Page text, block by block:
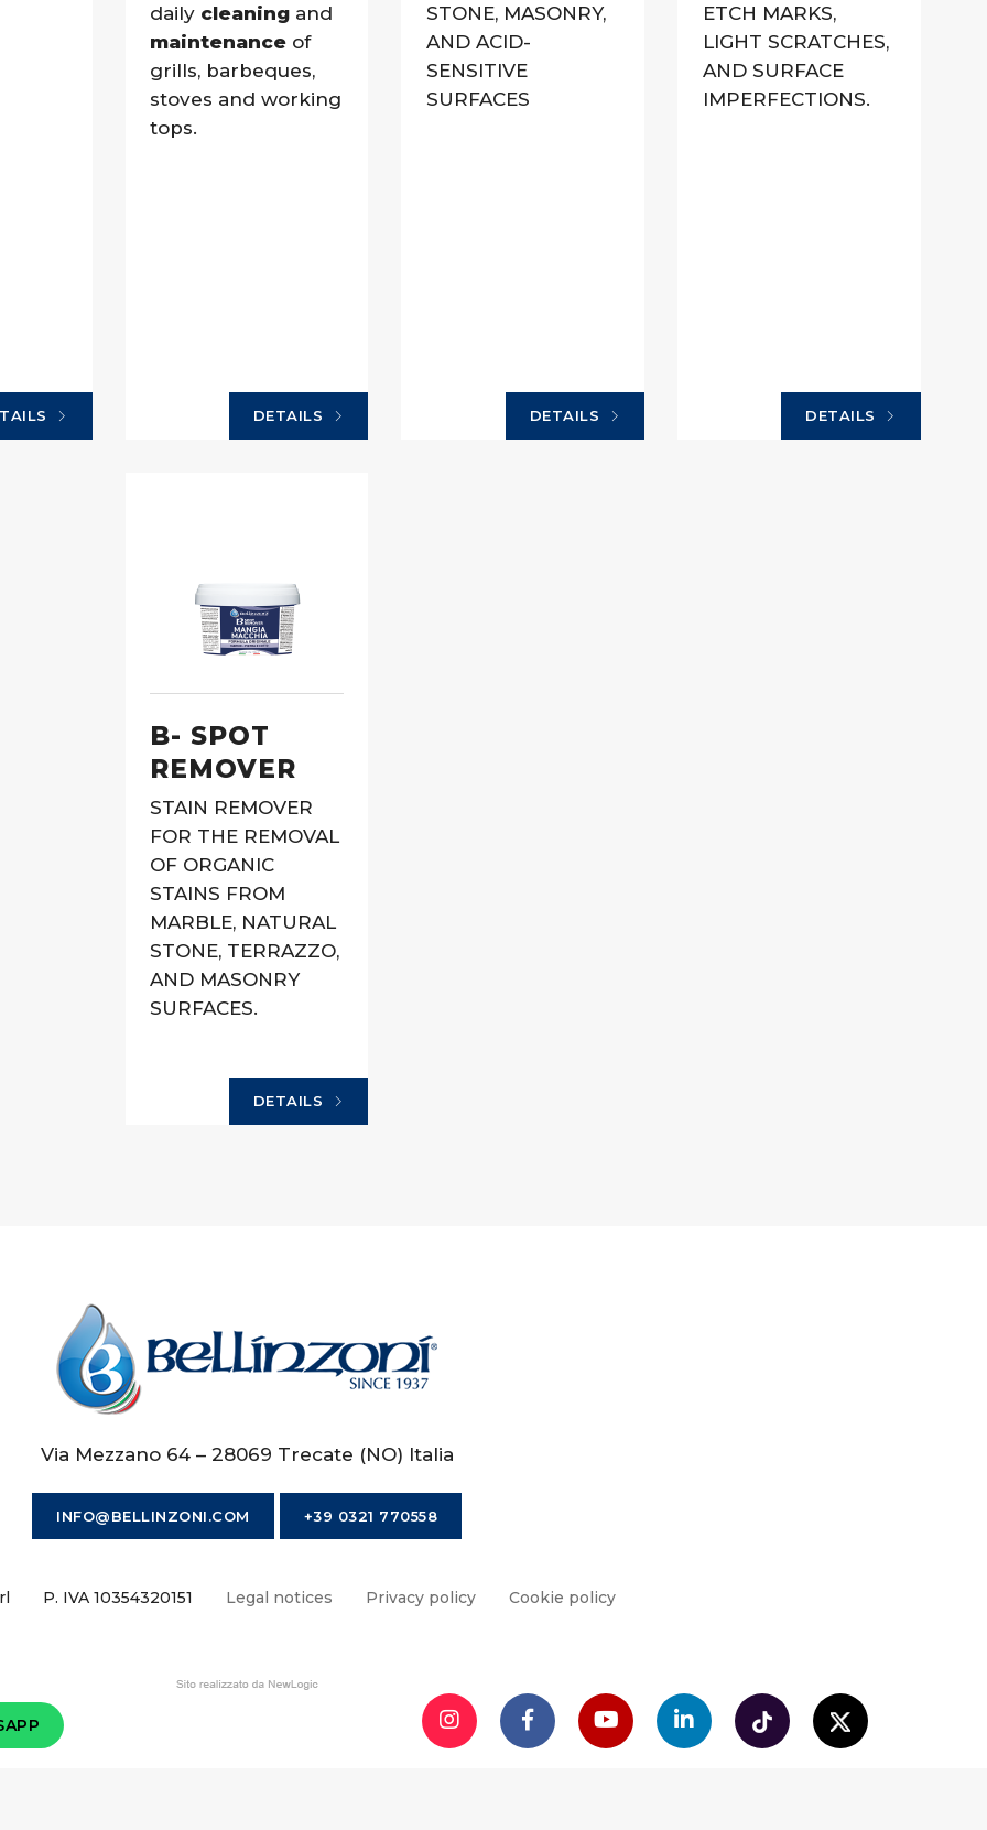
daily cleaning and
maintenance of
grills, barbeques,
stoves and working
tops.
DETAILS
STONE, MASONRY,
AND ACID-
SENSITIVE
SURFACES
DETAILS
ETCH MARKS,
LIGHT SCRATCHES,
AND SURFACE
IMPERFECTIONS.
DETAILS
B- SPOT
REMOVER
STAIN REMOVER
FOR THE REMOVAL
OF ORGANIC
STAINS FROM
MARBLE, NATURAL
STONE, TERRAZZO,
AND MASONRY
SURFACES.
DETAILS
Via Mezzano 64 – 28069 Trecate (NO) Italia
INFO@BELLINZONI.COM +39 0321 770558
P. IVA 10354320151 Legal notices Privacy policy Cookie policy